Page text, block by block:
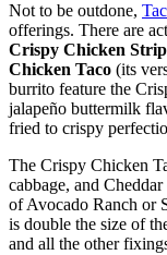
Not to be outdone,
offerings. There are
Crispy Chicken
Chicken Taco (its
burrito feature the
jalapeño buttermilk
fried to crispy
The Crispy Chicken
cabbage, and
of Avocado Ranch or
is double the size of
and all the other